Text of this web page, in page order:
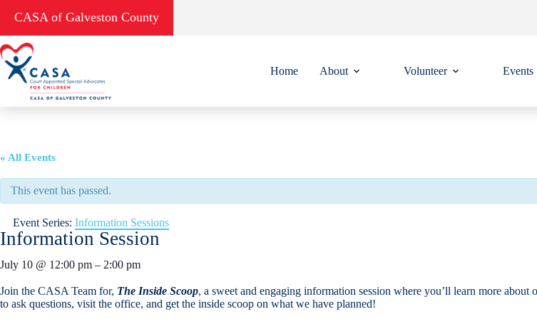
CASA of Galveston County
Home About Volunteer Events
« All Events
This event has passed.
Event Series: Information Sessions
Information Session
July 10 @ 12:00 pm – 2:00 pm
Join the CASA Team for, The Inside Scoop, a sweet and engaging information session where you’ll learn more
to ask questions, visit the office, and get the inside scoop on what we have planned!